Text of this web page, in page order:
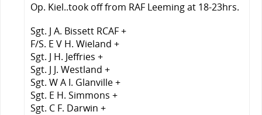
Op. Kiel..took off from RAF Leeming at 18-23hrs.
Sgt. J A. Bissett RCAF +
F/S. E V H. Wieland +
Sgt. J H. Jeffries +
Sgt. J J. Westland +
Sgt. W A I. Glanville +
Sgt. E H. Simmons +
Sgt. C F. Darwin +